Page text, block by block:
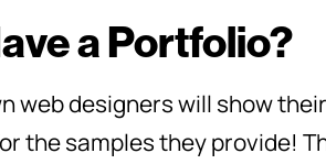
a Portfolio?
web designers will show
the samples they provide!